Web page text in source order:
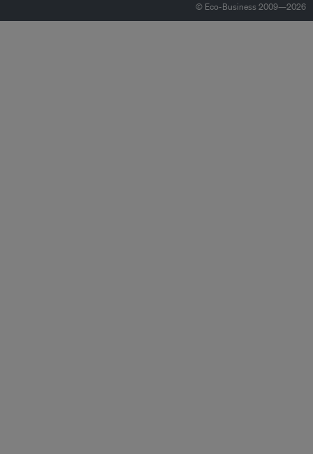
© Eco-Business 2009—2026